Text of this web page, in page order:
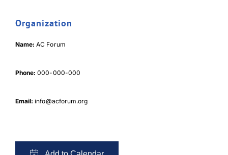
Organization
Name:AC Forum
Phone:000-000-000
Email:info@acforum.org